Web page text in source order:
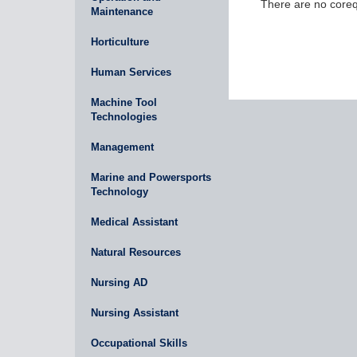
Maintenance
Horticulture
Human Services
Machine Tool
Technologies
Management
Marine and Powersports
Technology
Medical Assistant
Natural Resources
Nursing AD
Nursing Assistant
Occupational Skills
There are no